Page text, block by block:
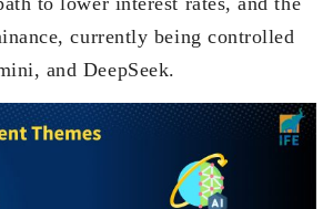
currently being controlled
and DeepSeek.